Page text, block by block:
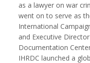
Kemal Akdogan
Cinematographer
as a lawyer on war
went on to serve as
International
and Executive
Documentation
IHRDC launched a